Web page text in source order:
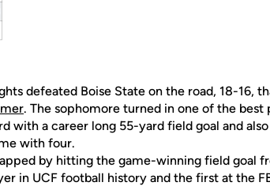
defeated Boise State on the road, 18-16,
. The sophomore turned in one of the
with a career long 55-yard field goal and
with four.
by hitting the game-winning field goal
in UCF football history and the first at the